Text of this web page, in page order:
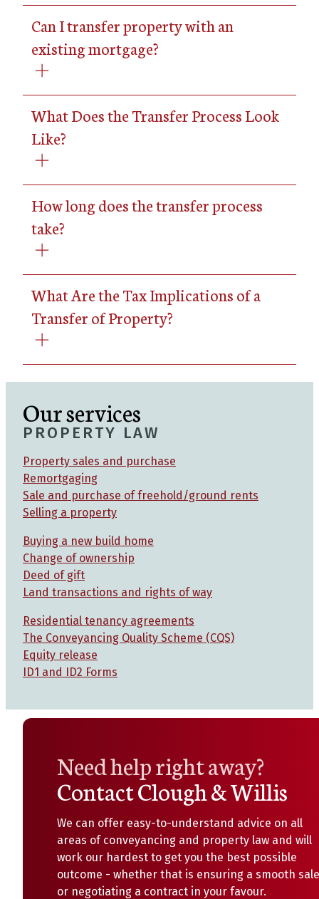
Can I transfer property with an
existing mortgage?
What Does the Transfer Process Look
Like?
How long does the transfer process
take?
What Are the Tax Implications of a
Transfer of Property?
Our services
PROPERTY LAW
Property sales and purchase
Remortgaging
Sale and purchase of freehold/ground rents
Selling a property
Buying a new build home
Change of ownership
Deed of gift
Land transactions and rights of way
Residential tenancy agreements
The Conveyancing Quality Scheme (CQS)
Equity release
ID1 and ID2 Forms
Need help right away?
Contact Clough & Willis
We can offer easy-to-understand advice on all
areas of conveyancing and property law and will
work our hardest to get you the best possible
outcome - whether that is ensuring a smooth sale
or negotiating a contract in your favour.